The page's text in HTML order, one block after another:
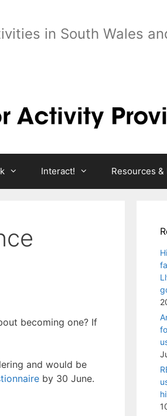
in South Wales
Interact! Resources &
becoming one? If
and would be
by 30 June.